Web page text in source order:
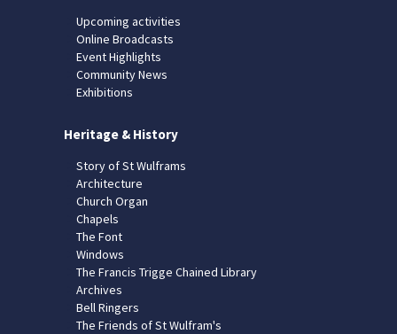
Upcoming activities
Online Broadcasts
Event Highlights
Community News
Exhibitions
Heritage & History
Story of St Wulframs
Architecture
Church Organ
Chapels
The Font
Windows
The Francis Trigge Chained Library
Archives
Bell Ringers
The Friends of St Wulfram's